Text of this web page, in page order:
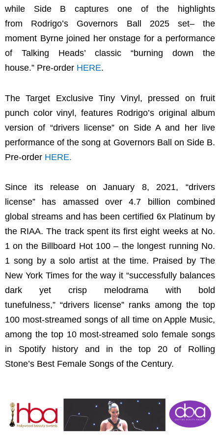
while Side B captures one of the highlights
from Rodrigo’s Governors Ball 2025 set– the
moment Byrne joined her onstage for a performance
of Talking Heads’ classic “burning down the
house.” Pre-order HERE.
The Target Exclusive Tiny Vinyl, pressed on fruit
punch color vinyl, features Rodrigo’s original album
version of “drivers license” on Side A and her live
performance of the song at Governors Ball on Side B.
Pre-order HERE.
Since its release on January 8, 2021, “drivers
license” has amassed over 4.7 billion combined
global streams and has been certified 6x Platinum by
the RIAA. The track spent its first eight weeks at No.
1 on the Billboard Hot 100 – the longest running No.
1 song by a solo artist at the time. Praised by The
New York Times for the way it “successfully balances
dark yet crisp melodrama with bold
tunefulness,” “drivers license” ranks among the top
100 most-streamed songs of all time on Apple Music,
among the top 10 most-streamed solo female songs
in Spotify history and in the top 20 of Rolling
Stone’s Best Female Songs of the Century.